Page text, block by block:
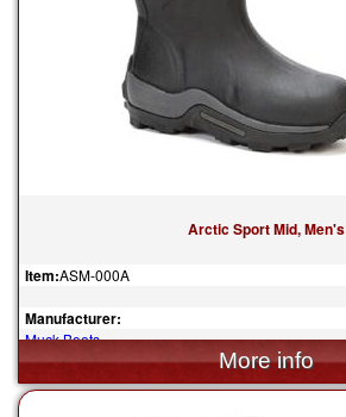
Arctic Sport Mid, Men's
Item:ASM-000A
Manufacturer:
Muck Boots
$180.00